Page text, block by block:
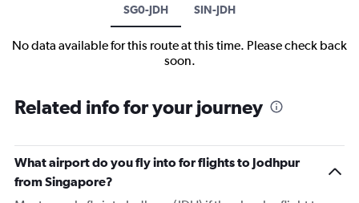
SG0-JDH SIN-JDH
No data available for this route at this time. Please check back
soon.
Related info for your journey
What airport do you fly into for flights to Jodhpur
from Singapore?